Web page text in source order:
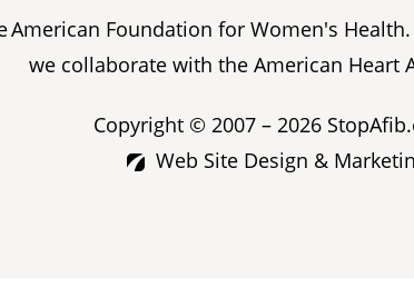
American Foundation for Women's
we collaborate with the American Heart
Copyright © 2007 – 2026
Web Site Design &